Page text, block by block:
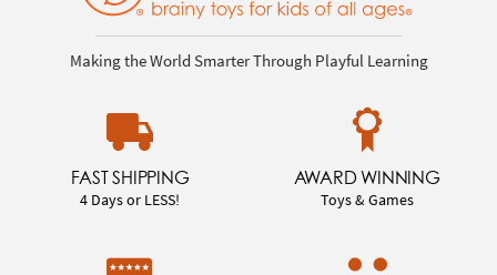
Making the World Smarter Through Playful Learning
FAST SHIPPING
4 Days or LESS!
AWARD WINNING
Toys & Games